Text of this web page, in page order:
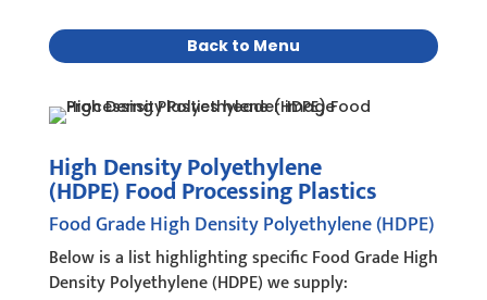
Back to Menu
High Density Polyethylene
(HDPE) Food Processing Plastics
Food Grade High Density Polyethylene (HDPE)
Below is a list highlighting specific Food Grade High
Density Polyethylene (HDPE) we supply: